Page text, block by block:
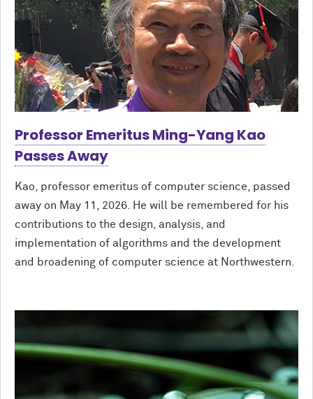
Professor Emeritus Ming-Yang Kao
Passes Away
Kao, professor emeritus of computer science, passed
away on May 11, 2026. He will be remembered for his
contributions to the design, analysis, and
implementation of algorithms and the development
and broadening of computer science at Northwestern.